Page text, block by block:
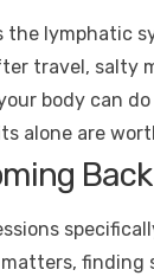
lymphatic
travel, salty
body can
alone are
matters,